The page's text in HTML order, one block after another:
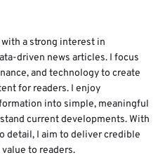
and could hijack
protections
access.
a strong interest in
driven news articles. I focus
and technology to create
for readers. I enjoy
into simple, meaningful
current developments. With
detail, I aim to deliver credible
to readers.